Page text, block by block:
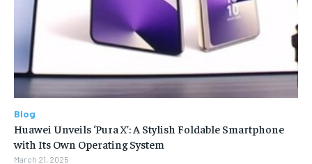
Blog
Huawei Unveils ‘Pura X’: A Stylish Foldable Smartphone
with Its Own Operating System
March 21, 2025